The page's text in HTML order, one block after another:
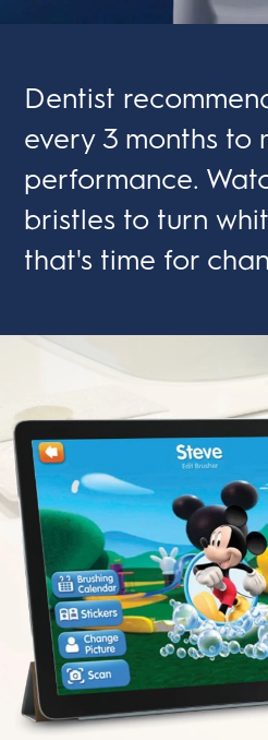
Dentist
every 3 months to
performance.
bristles to turn
that's time for